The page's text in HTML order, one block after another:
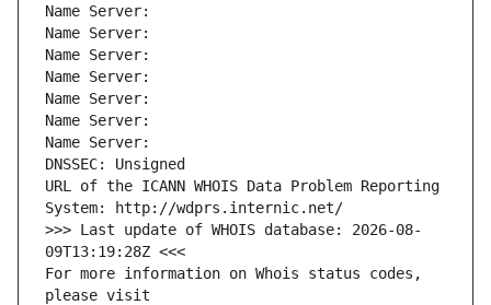
Name Server:
Name Server:
Name Server:
Name Server:
Name Server:
Name Server:
Name Server:
DNSSEC: Unsigned
URL of the ICANN WHOIS Data Problem Reporting
System: http://wdprs.internic.net/
>>> Last update of WHOIS database: 2026-08-
09T13:19:28Z <<<
For more information on Whois status codes,
please visit